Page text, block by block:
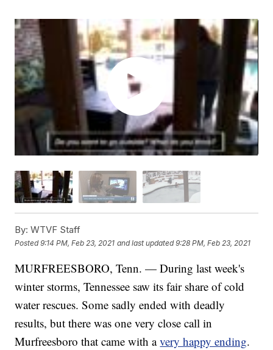
By: WTVF Staff
Posted9:14 PM, Feb 23, 2021 and last updated 9:28 PM, Feb 23, 2021
MURFREESBORO, Tenn. — During last week's
winter storms, Tennessee saw its fair share of cold
water rescues. Some sadly ended with deadly
results, but there was one very close call in
Murfreesboro that came with avery happy ending.